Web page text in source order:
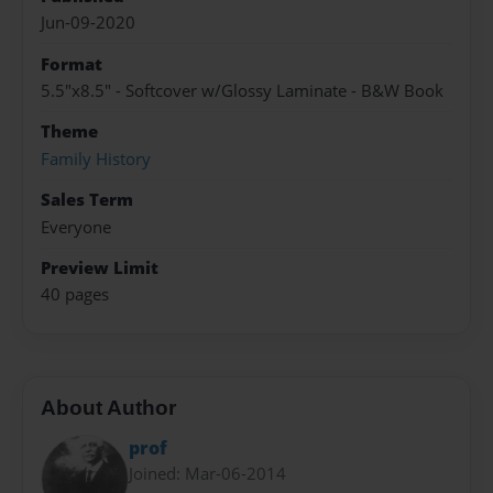
Jun-09-2020
Format
5.5"x8.5" - Softcover w/Glossy Laminate - B&W Book
Theme
Family History
Sales Term
Everyone
Preview Limit
40 pages
About Author
prof
Joined: Mar-06-2014